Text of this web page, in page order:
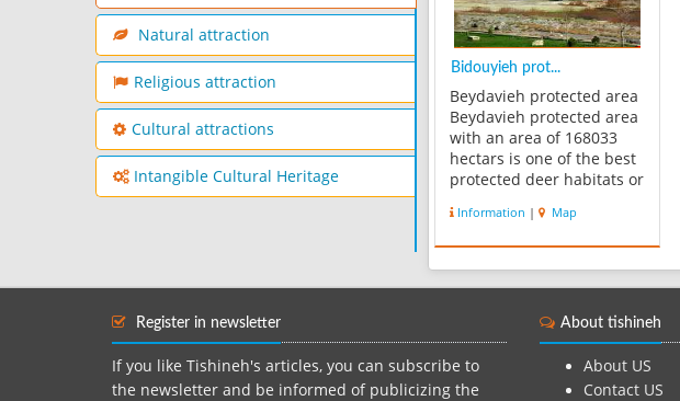
Natural attraction
Religious attraction
Cultural attractions
Intangible Cultural Heritage
Bidouyieh prot...
Beydavieh protected area
Beydavieh protected area
with an area of 168033
hectars is one of the best
protected deer habitats or
Kabotarkhan river and a
dam with same name in
area,every year welcomes
aqusous birds that are
rare...
Information | Map
Register in newsletter
If you like Tishineh's articles, you can subscribe to
the newsletter and be informed of publicizing the
About tishineh
About US
Contact US